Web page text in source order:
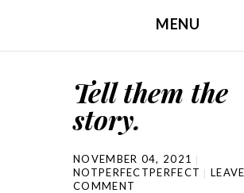
MENU
Tell them the
story.
NOVEMBER 04, 2021
NOTPERFECTPERFECT
COMMENT